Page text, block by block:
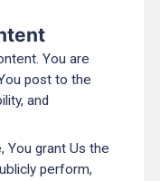
You are
post to the
and
You grant Us the
perform,